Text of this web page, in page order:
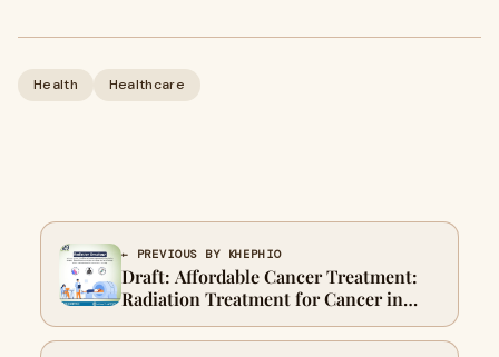
Health Healthcare
← PREVIOUS BY KHEPHIO
Draft: Affordable Cancer Treatment:
Radiation Treatment for Cancer in
Delhi – Top Options, Expert Tips &
Complete GuideMy Post Title